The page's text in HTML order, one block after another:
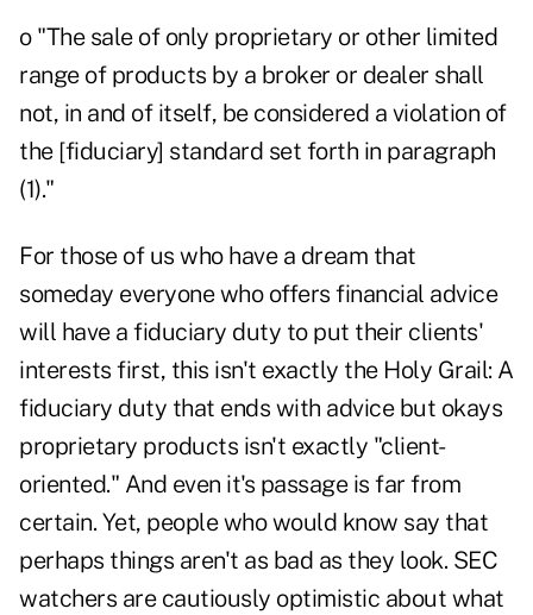
o "The sale of only proprietary or other limited
range of products by a broker or dealer shall
not, in and of itself, be considered a violation of
the [fiduciary] standard set forth in paragraph
(1)."
For those of us who have a dream that
someday everyone who offers financial advice
will have a fiduciary duty to put their clients'
interests first, this isn't exactly the Holy Grail: A
fiduciary duty that ends with advice but okays
proprietary products isn't exactly "client-
oriented." And even it's passage is far from
certain. Yet, people who would know say that
perhaps things aren't as bad as they look. SEC
watchers are cautiously optimistic about what